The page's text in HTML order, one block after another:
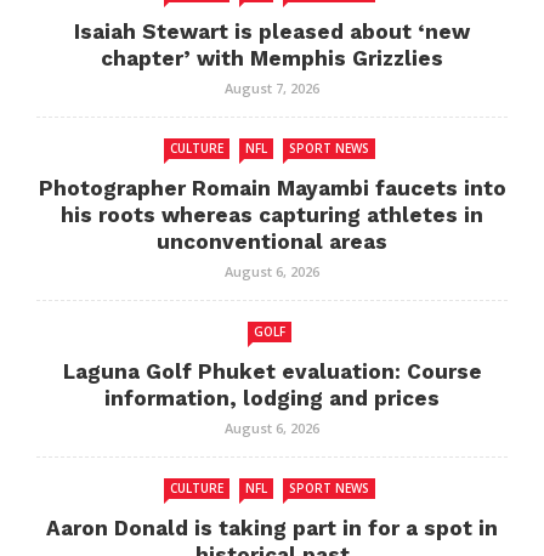
Isaiah Stewart is pleased about ‘new
chapter’ with Memphis Grizzlies
August 7, 2026
CULTURE NFL SPORT NEWS
Photographer Romain Mayambi faucets into
his roots whereas capturing athletes in
unconventional areas
August 6, 2026
GOLF
Laguna Golf Phuket evaluation: Course
information, lodging and prices
August 6, 2026
CULTURE NFL SPORT NEWS
Aaron Donald is taking part in for a spot in